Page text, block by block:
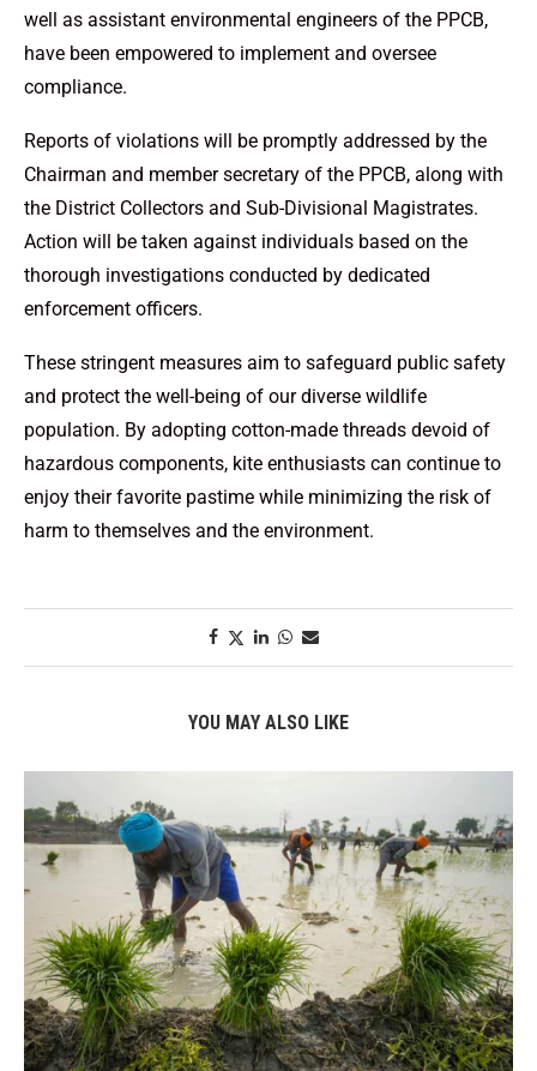
well as assistant environmental engineers of the PPCB,
have been empowered to implement and oversee
compliance.
Reports of violations will be promptly addressed by the
Chairman and member secretary of the PPCB, along with
the District Collectors and Sub-Divisional Magistrates.
Action will be taken against individuals based on the
thorough investigations conducted by dedicated
enforcement officers.
These stringent measures aim to safeguard public safety
and protect the well-being of our diverse wildlife
population. By adopting cotton-made threads devoid of
hazardous components, kite enthusiasts can continue to
enjoy their favorite pastime while minimizing the risk of
harm to themselves and the environment.
YOU MAY ALSO LIKE